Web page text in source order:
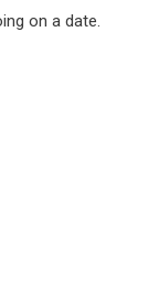
on a date.